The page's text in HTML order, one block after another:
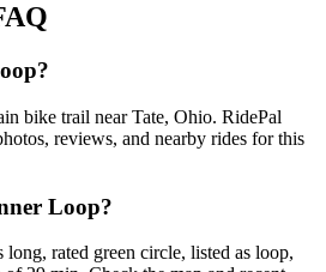
bike trail near Tate, Ohio. RidePal
reviews, and nearby rides for this
Loop?
rated green circle, listed as loop,